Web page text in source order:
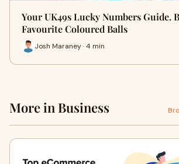
Your UK49s Lucky Numbers Guide.
Favourite Coloured Balls
Josh Maraney · 4 min
More in Business